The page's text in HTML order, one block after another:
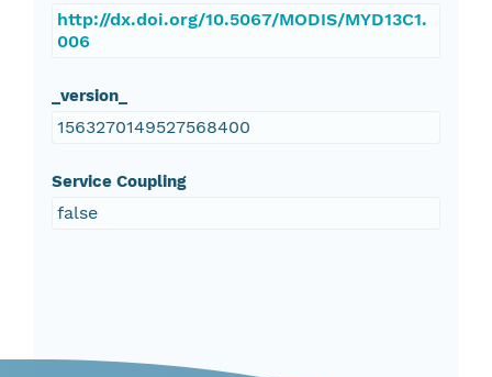
http://dx.doi.org/10.5067/MODIS/MYD13C1.
006
_version_
1563270149527568400
Service Coupling
false